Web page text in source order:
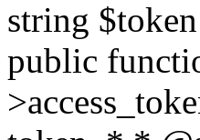
string
public